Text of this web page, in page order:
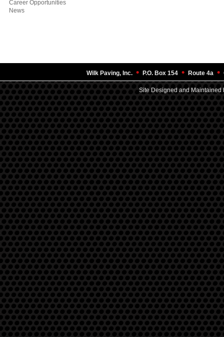
Career Opportunities
News
Wilk Paving, Inc. • P.O. Box 154 • Route 4a •
Site Designed and Maintained